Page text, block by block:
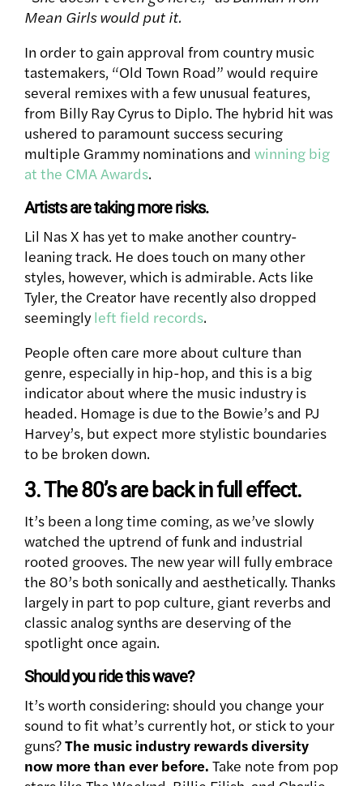
Mean Girls would put it.
In order to gain approval from country music
tastemakers, “Old Town Road” would require
several remixes with a few unusual features,
from Billy Ray Cyrus to Diplo. The hybrid hit was
ushered to paramount success securing
multiple Grammy nominations and winning big
at the CMA Awards.
Artists are taking more risks.
Lil Nas X has yet to make another country-
leaning track. He does touch on many other
styles, however, which is admirable. Acts like
Tyler, the Creator have recently also dropped
seeminglyleft field records.
People often care more about culture than
genre, especially in hip-hop, and this is a big
indicator about where the music industry is
headed. Homage is due to the Bowie’s and PJ
Harvey’s, but expect more stylistic boundaries
to be broken down.
3. The 80’s are back in full effect.
It’s been a long time coming, as we’ve slowly
watched the uptrend of funk and industrial
rooted grooves. The new year will fully embrace
the 80’s both sonically and aesthetically. Thanks
largely in part to pop culture, giant reverbs and
classic analog synths are deserving of the
spotlight once again.
Should you ride this wave?
It’s worth considering: should you change your
sound to fit what’s currently hot, or stick to your
guns?The music industry rewards diversity
now more than ever before. Take note from pop